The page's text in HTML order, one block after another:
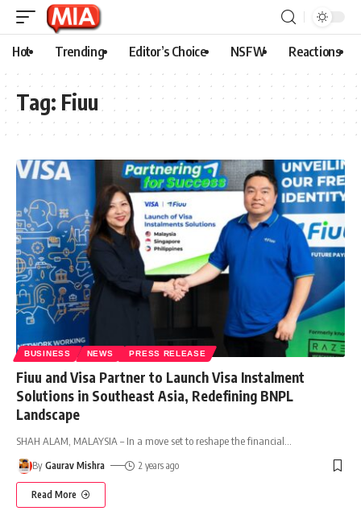
Hot Trending Editor’s Choice NSFW Reactions
Tag: Fiuu
BUSINESS NEWS PRESS RELEASE
Fiuu and Visa Partner to Launch Visa Instalment
Solutions in Southeast Asia, Redefining BNPL
Landscape
SHAH ALAM, MALAYSIA – In a move set to reshape the financial
By Gaurav Mishra 2 years ago
Read More